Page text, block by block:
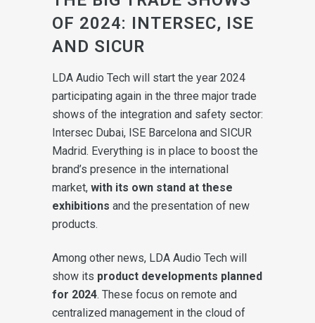
OF 2024: INTERSEC, ISE
AND SICUR
LDA Audio Tech will start the year 2024
participating again in the three major trade
shows of the integration and safety sector:
Intersec Dubai, ISE Barcelona and SICUR
Madrid. Everything is in place to boost the
brand’s presence in the international
market, with its own stand at these
exhibitions and the presentation of new
products.
Among other news, LDA Audio Tech will
show its product developments planned
for 2024. These focus on remote and
centralized management in the cloud of